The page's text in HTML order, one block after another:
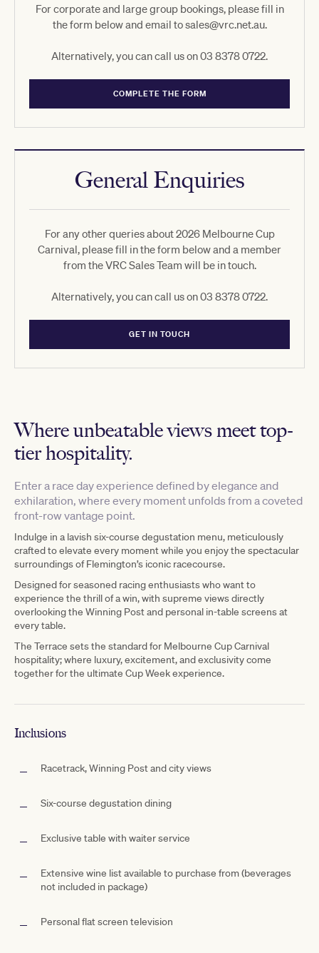
Where unbeatable views meet top-
tier hospitality.
Enter a race day experience defined by elegance and
exhilaration, where every moment unfolds from a coveted
front-row vantage point.
Indulge in a lavish six-course degustation menu, meticulously
crafted to elevate every moment while you enjoy the spectacular
surroundings of Flemington’s iconic racecourse.
Designed for seasoned racing enthusiasts who want to
experience the thrill of a win, with supreme views directly
overlooking the Winning Post and personal in-table screens at
every table.
The Terrace sets the standard for Melbourne Cup Carnival
hospitality; where luxury, excitement, and exclusivity come
together for the ultimate Cup Week experience.
Inclusions
Racetrack, Winning Post and city views
Six-course degustation dining
Exclusive table with waiter service
Extensive wine list available to purchase from (beverages
not included in package)
Personal flat screen television
For corporate and large group bookings, please fill in
the form below and email to sales@vrc.net.au.
Alternatively, you can call us on 03 8378 0722.
COMPLETE THE FORM
General Enquiries
For any other queries about 2026 Melbourne Cup
Carnival, please fill in the form below and a member
from the VRC Sales Team will be in touch.
Alternatively, you can call us on 03 8378 0722.
GET IN TOUCH